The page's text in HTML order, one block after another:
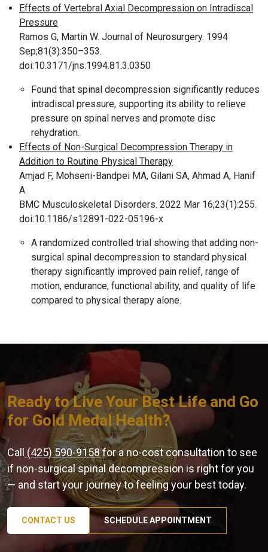
Effects of Vertebral Axial Decompression on Intradiscal
Pressure
Ramos G, Martin W. Journal of Neurosurgery. 1994
Sep;81(3):350–353.
doi:10.3171/jns.1994.81.3.0350
Found that spinal decompression significantly reduces
intradiscal pressure, supporting its ability to relieve
pressure on spinal nerves and promote disc
rehydration.
Effects of Non-Surgical Decompression Therapy in
Addition to Routine Physical Therapy
Amjad F, Mohseni-Bandpei MA, Gilani SA, Ahmad A, Hanif
A.
BMC Musculoskeletal Disorders. 2022 Mar 16;23(1):255.
doi:10.1186/s12891-022-05196-x
A randomized controlled trial showing that adding non-
surgical spinal decompression to standard physical
therapy significantly improved pain relief, range of
motion, endurance, functional ability, and quality of life
compared to physical therapy alone.
Ready to Live Your Best Life and Go
for Gold Medal Health?
Call (425) 590-9158for a no-cost consultation to see
if non-surgical spinal decompression is right for you
— and start your journey to feeling your best today.
CONTACT US SCHEDULE APPOINTMENT